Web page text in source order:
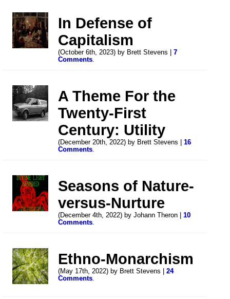
In Defense of
Capitalism
(October 6th, 2023) by Brett Stevens |7
Comments.
A Theme For the
Twenty-First
Century: Utility
(December 20th, 2022) by Brett Stevens |16
Comments.
Seasons of Nature-
versus-Nurture
(December 4th, 2022) by Johann Theron |10
Comments.
Ethno-Monarchism
(May 17th, 2022) by Brett Stevens |24
Comments.